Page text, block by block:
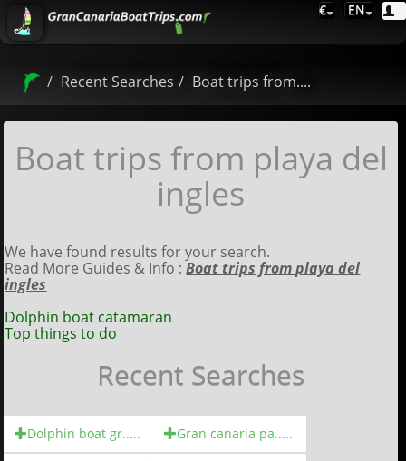
€ EN
Recent Searches Boat trips from....
Boat trips from playa del
ingles
We have found results for your search.
Read More Guides & Info :Boat trips from playa del
ingles
Dolphin boat catamaran
Top things to do
Recent Searches
Dolphin boat gr..... Gran canaria pa.....